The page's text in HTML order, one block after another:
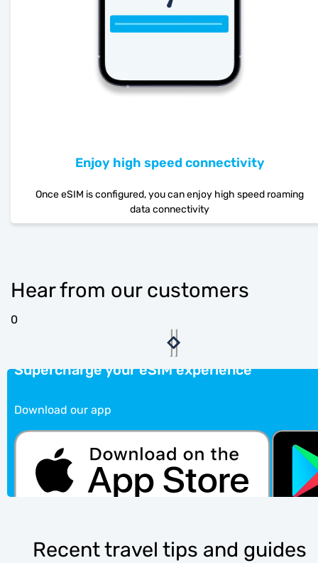
Enjoy high speed connectivity
Once eSIM is configured, you can enjoy high speed roaming
data connectivity
Hear from our customers
0
Supercharge your eSIM experience
Download our app
Recent travel tips and guides